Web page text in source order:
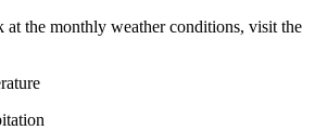
at the monthly weather conditions, visit the